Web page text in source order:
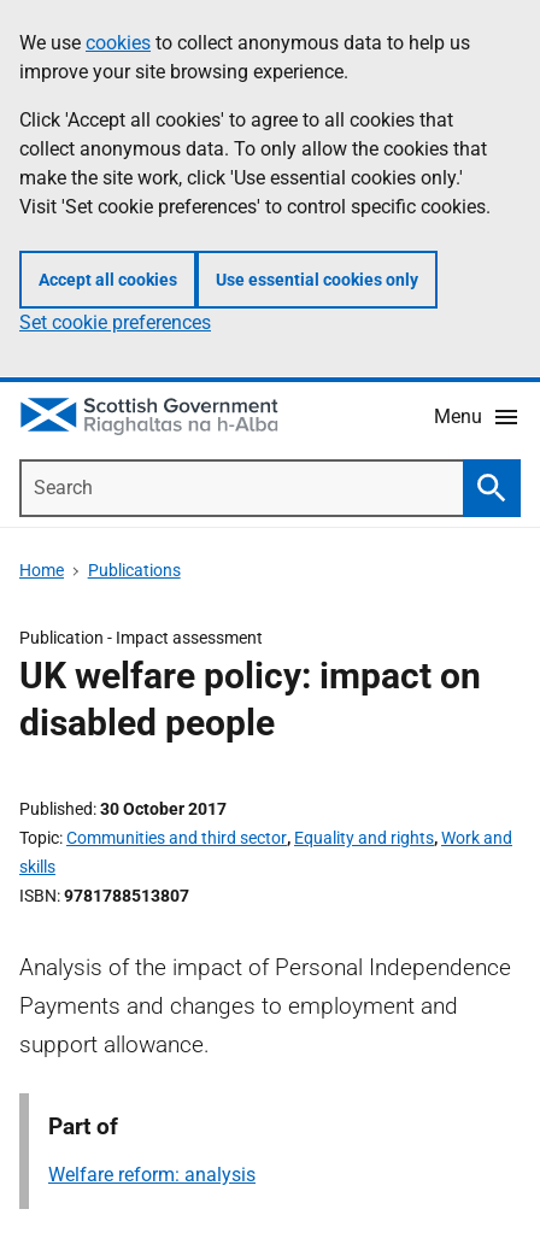
to
main
content
help
Information
We use cookies to collect anonymous data to help us
improve your site browsing experience.
Click 'Accept all cookies' to agree to all cookies that
collect anonymous data. To only allow the cookies that
make the site work, click 'Use essential cookies only.'
Visit 'Set cookie preferences' to control specific cookies.
Accept all cookies Use essential cookies only
Set cookie preferences
Menu
Home Publications
Publication - Impact assessment
UK welfare policy: impact on
disabled people
Published 30 October 2017
Topic Communities and third sector, Equality and rights,Work and
skills
ISBN 9781788513807
Analysis of the impact of Personal Independence
Payments and changes to employment and
support allowance.
Part of
Welfare reform: analysis